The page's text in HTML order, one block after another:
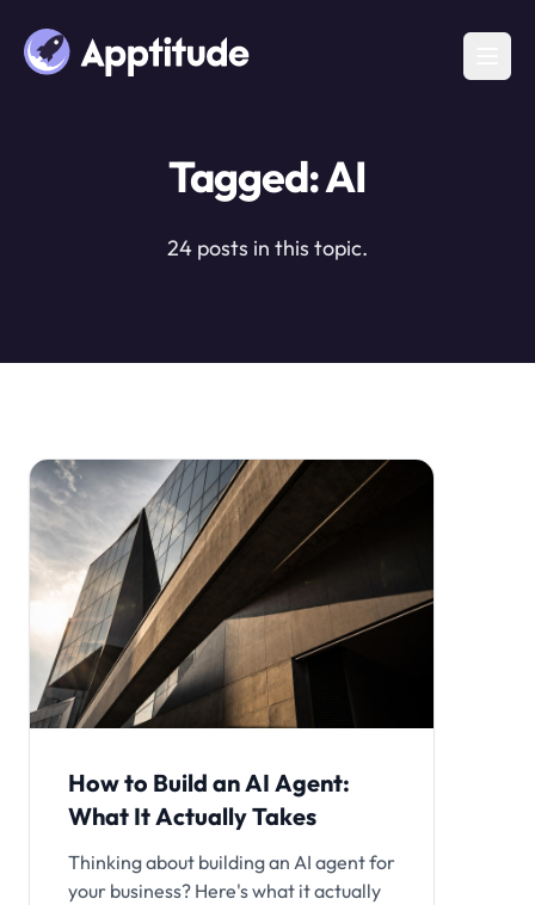
Tagged: AI
24 posts in this topic.
How to Build an AI Agent:
What It Actually Takes
Thinking about building an AI agent for
your business? Here's what it actually